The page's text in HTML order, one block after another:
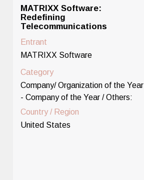
MATRIXX Software:
Redefining
Telecommunications
Entrant
MATRIXX Software
Category
Company/ Organization of the Year
- Company of the Year / Others:
Country / Region
United States